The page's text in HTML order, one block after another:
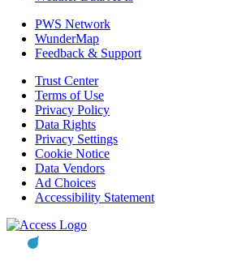
PWS Network
WunderMap
Feedback & Support
Trust Center
Terms of Use
Privacy Policy
Data Rights
Privacy Settings
Cookie Notice
Data Vendors
Ad Choices
Accessibility Statement